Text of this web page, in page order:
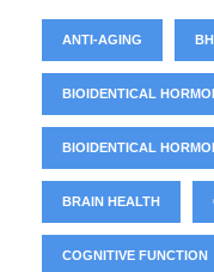
ANTI-AGING
BIOIDENTICAL
BIOIDENTICAL
BRAIN HEALTH
COGNITIVE FUNCTION